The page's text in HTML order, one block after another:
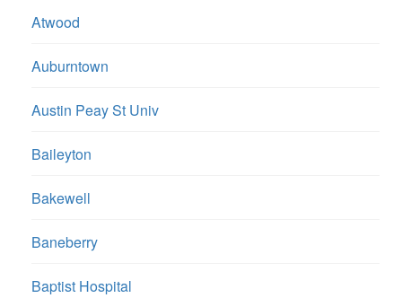
Atwood
Auburntown
Austin Peay St Univ
Baileyton
Bakewell
Baneberry
Baptist Hospital